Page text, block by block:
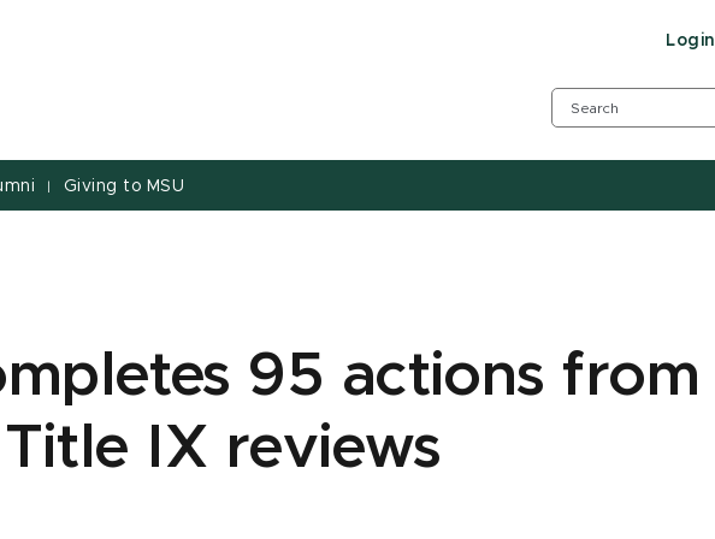
Login
| Giving to MSU
95 actions from
IX reviews